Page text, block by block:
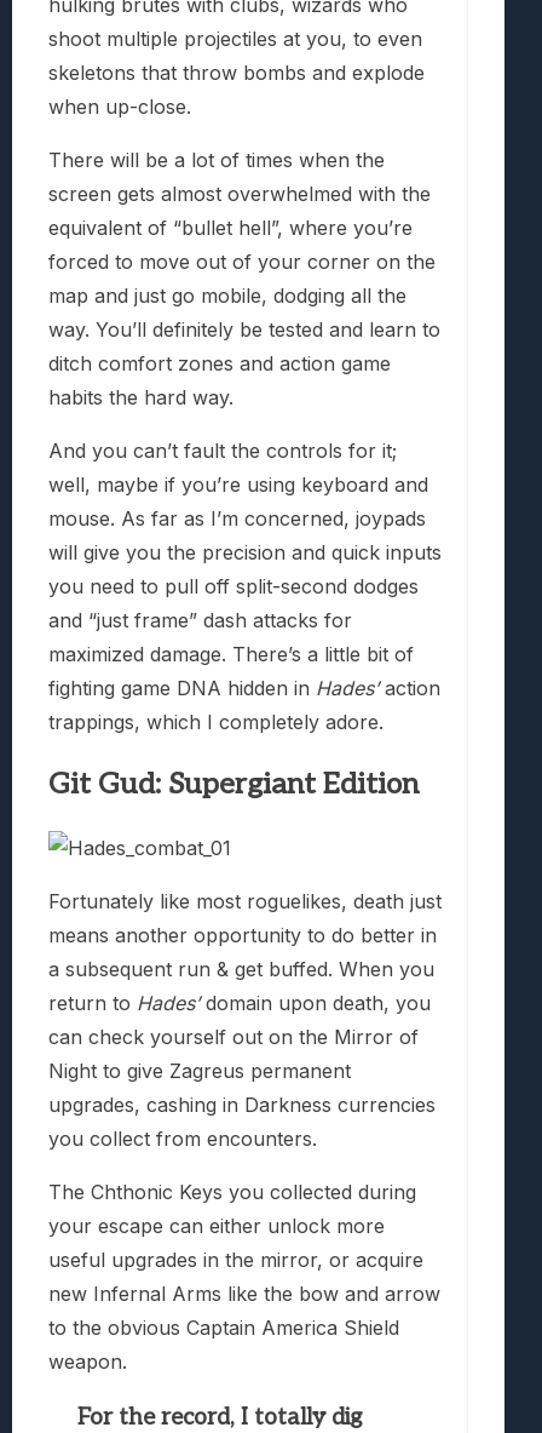
hulking brutes with clubs, wizards who
shoot multiple projectiles at you, to even
skeletons that throw bombs and explode
when up-close.
There will be a lot of times when the
screen gets almost overwhelmed with the
equivalent of “bullet hell”, where you’re
forced to move out of your corner on the
map and just go mobile, dodging all the
way. You’ll definitely be tested and learn to
ditch comfort zones and action game
habits the hard way.
And you can’t fault the controls for it;
well, maybe if you’re using keyboard and
mouse. As far as I’m concerned, joypads
will give you the precision and quick inputs
you need to pull off split-second dodges
and “just frame” dash attacks for
maximized damage. There’s a little bit of
fighting game DNA hidden in Hades’action
trappings, which I completely adore.
Git Gud: Supergiant Edition
Fortunately like most roguelikes, death just
means another opportunity to do better in
a subsequent run & get buffed. When you
return to Hades’domain upon death, you
can check yourself out on the Mirror of
Night to give Zagreus permanent
upgrades, cashing in Darkness currencies
you collect from encounters.
The Chthonic Keys you collected during
your escape can either unlock more
useful upgrades in the mirror, or acquire
new Infernal Arms like the bow and arrow
to the obvious Captain America Shield
weapon.
For the record, I totally dig